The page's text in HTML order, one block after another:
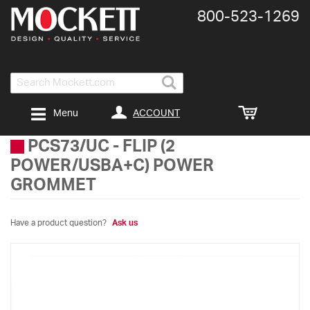
Search
800-​523-​1269
ACCOUNT
Menu
PCS73/UC - FLIP (2
POWER/USBA+C) POWER
GROMMET
Have a product question? Ask us